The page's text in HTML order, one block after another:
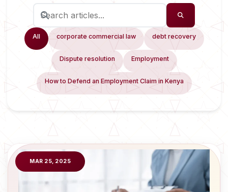
All corporate commercial law debt recovery
Dispute resolution Employment
How to Defend an Employment Claim in Kenya
MAR 25, 2025